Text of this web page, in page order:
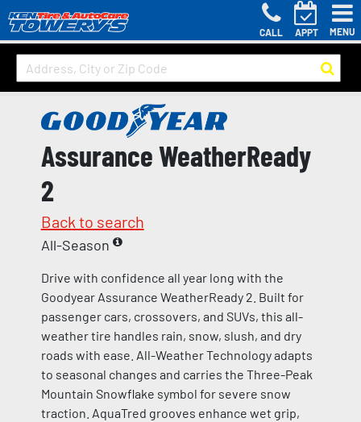
CALL APPT MENU
Assurance WeatherReady
2
Back to search
All-Season
Drive with confidence all year long with the
Goodyear Assurance WeatherReady 2. Built for
passenger cars, crossovers, and SUVs, this all-
weather tire handles rain, snow, slush, and dry
roads with ease. All-Weather Technology adapts
to seasonal changes and carries the Three-Peak
Mountain Snowflake symbol for severe snow
traction. AquaTred grooves enhance wet grip,